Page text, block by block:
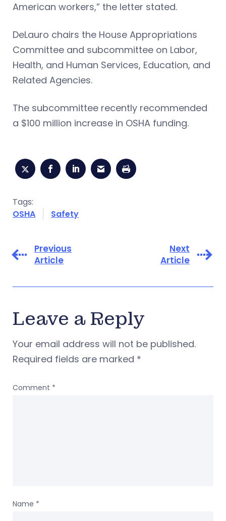
American workers,” the letter stated.
DeLauro chairs the House Appropriations
Committee and subcommittee on Labor,
Health, and Human Services, Education, and
Related Agencies.
The subcommittee recently recommended
a $100 million increase in OSHA funding.
Tags:
OSHA
Safety
Previous
Article
Next
Article
Leave a Reply
Your email address will not be published.
Required fields are marked *
Comment *
Name *